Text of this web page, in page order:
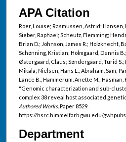
APA Citation
Roer, Louise; Rasmussen, Astrid;
Sieber, Raphael; Scheutz, Flemming;
Brian D.; Johnson, James R.; Holzknecht,
Schønning, Kristian; Holmgaard, Dennis
Østergaard, Claus; Søndergaard, Turid S.;
Mikala; Nielsen, Hans L.; Abraham, Sam;
Lance B.; Hammerum, Anette M.;
"Genomic characterization and sub-
complex 38 reveal host associated
Authored Works.Paper 8529.
https://hsrc.himmelfarb.gwu.edu/
Department